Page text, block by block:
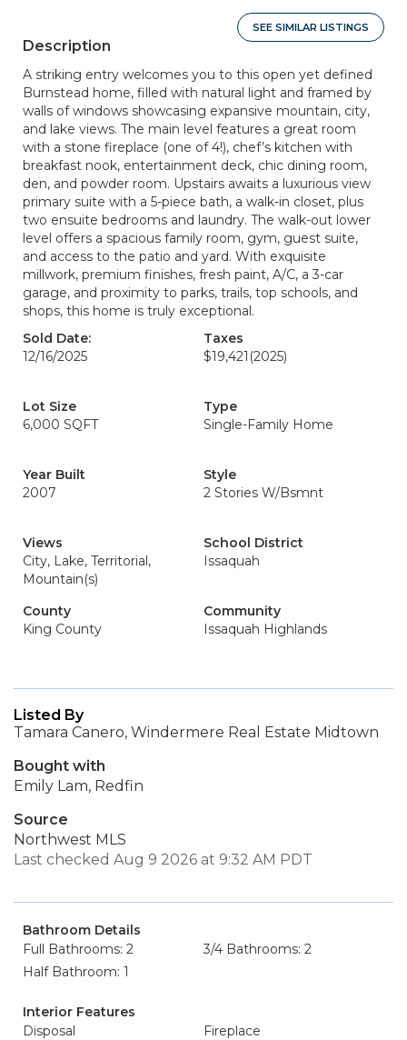
SEE SIMILAR LISTINGS
Description
A striking entry welcomes you to this open yet defined
Burnstead home, filled with natural light and framed by
walls of windows showcasing expansive mountain, city,
and lake views. The main level features a great room
with a stone fireplace (one of 4!), chef’s kitchen with
breakfast nook, entertainment deck, chic dining room,
den, and powder room. Upstairs awaits a luxurious view
primary suite with a 5-piece bath, a walk-in closet, plus
two ensuite bedrooms and laundry. The walk-out lower
level offers a spacious family room, gym, guest suite,
and access to the patio and yard. With exquisite
millwork, premium finishes, fresh paint, A/C, a 3-car
garage, and proximity to parks, trails, top schools, and
shops, this home is truly exceptional.
Sold Date:
12/16/2025
Taxes
$19,421 (2025)
Lot Size
6,000 SQFT
Type
Single-Family Home
Year Built
2007
Style
2 Stories W/Bsmnt
Views
City, Lake, Territorial,
Mountain(s)
School District
Issaquah
County
King County
Community
Issaquah Highlands
Listed By
Tamara Canero, Windermere Real Estate Midtown
Bought with
Emily Lam, Redfin
Source
Northwest MLS
Last checked Aug 9 2026 at 9:32 AM PDT
Bathroom Details
Full Bathrooms: 2
3/4 Bathrooms: 2
Half Bathroom: 1
Interior Features
Disposal
Fireplace